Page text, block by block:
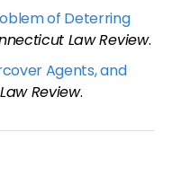
of Deterring
Law Review.
Agents, and
Review.